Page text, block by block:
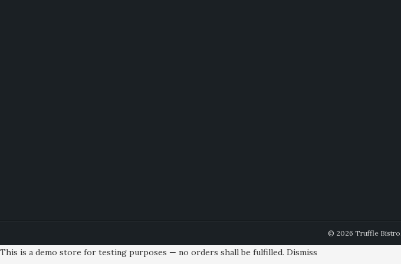
© 2026 Truffle
This is a demo store for testing purposes — no orders shall be fulfilled. Dismiss